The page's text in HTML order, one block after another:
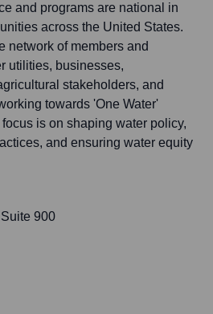
and programs are national in
across the United States.
network of members and
utilities, businesses,
stakeholders, and
towards 'One Water'
is on shaping water policy,
and ensuring water equity
900